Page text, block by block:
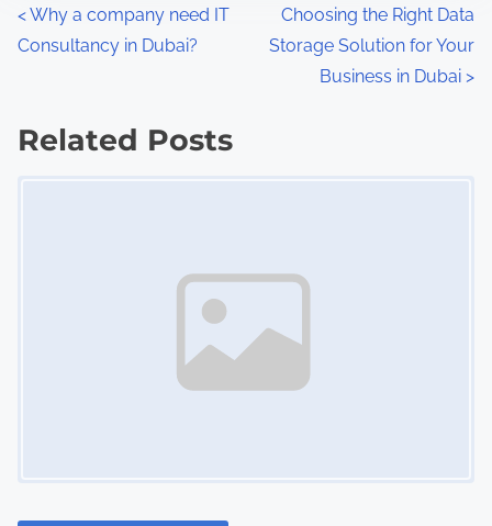
P
o
t
<Why a company need IT
Consultancy in Dubai?
Choosing the Right Data
Storage Solution for Your
Business in Dubai >
Related Posts